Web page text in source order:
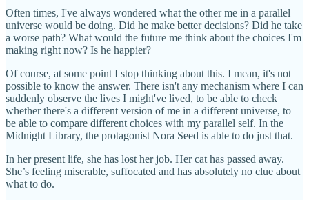
Often times, I've always wondered what the other me in a parallel
universe would be doing. Did he make better decisions? Did he take
a worse path? What would the future me think about the choices I'm
making right now? Is he happier?
Of course, at some point I stop thinking about this. I mean, it's not
possible to know the answer. There isn't any mechanism where I can
suddenly observe the lives I might've lived, to be able to check
whether there's a different version of me in a different universe, to
be able to compare different choices with my parallel self. In the
Midnight Library, the protagonist Nora Seed is able to do just that.
In her present life, she has lost her job. Her cat has passed away.
She’s feeling miserable, suffocated and has absolutely no clue about
what to do.